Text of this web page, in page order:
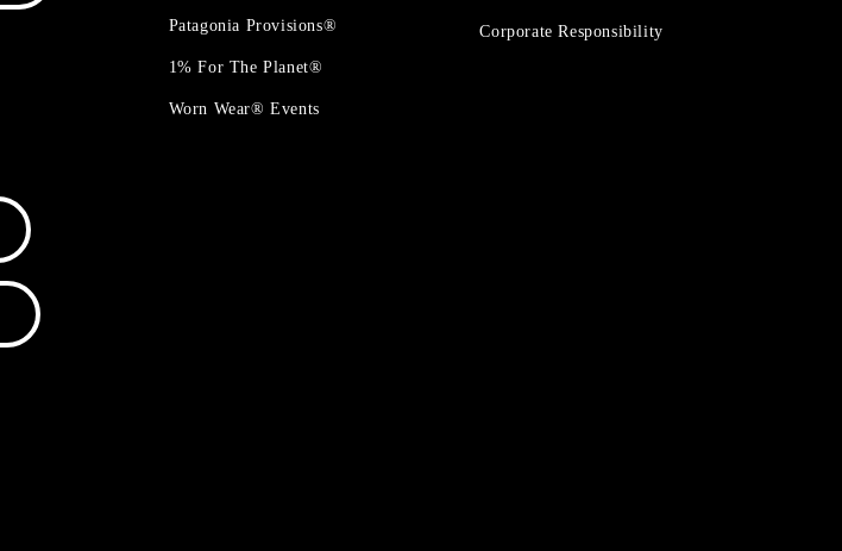
Patagonia Provisions®
1% For The Planet®
Worn Wear® Events
Corporate Responsibility